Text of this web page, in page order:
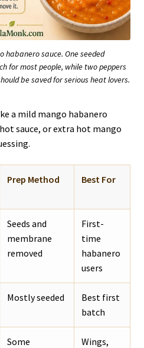
habanero sauce. One seeded
for most people, while two peppers
be saved for serious heat lovers.
a mild mango habanero
sauce, or extra hot mango
Prep Method Best For
Seeds and
membrane
removed
First-
time
habanero
users
Mostly seeded
Best first
batch
Some
Wings,